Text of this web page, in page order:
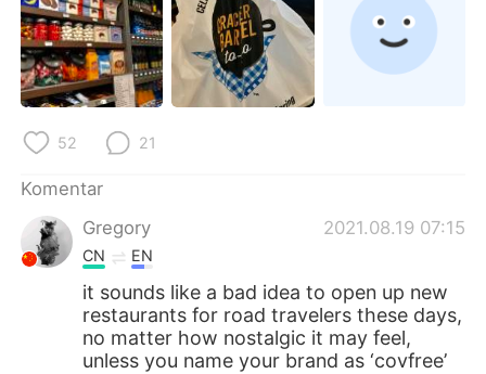
52 21
Komentar
Gregory
2021.08.19 07:15
CN EN
it sounds like a bad idea to open up new
restaurants for road travelers these days,
no matter how nostalgic it may feel,
unless you name your brand as ‘covfree’